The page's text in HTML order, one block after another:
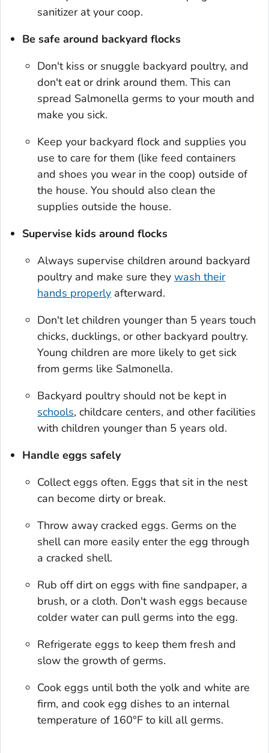
sanitizer at your coop.
Be safe around backyard flocks
Don't kiss or snuggle backyard poultry, and
don't eat or drink around them. This can
spread Salmonella germs to your mouth and
make you sick.
Keep your backyard flock and supplies you
use to care for them (like feed containers
and shoes you wear in the coop) outside of
the house. You should also clean the
supplies outside the house.
Supervise kids around flocks
Always supervise children around backyard
poultry and make sure theywash their
hands properly afterward.
Don't let children younger than 5 years touch
chicks, ducklings, or other backyard poultry.
Young children are more likely to get sick
from germs like Salmonella.
Backyard poultry should not be kept in
schools, childcare centers, and other facilities
with children younger than 5 years old.
Handle eggs safely
Collect eggs often. Eggs that sit in the nest
can become dirty or break.
Throw away cracked eggs. Germs on the
shell can more easily enter the egg through
a cracked shell.
Rub off dirt on eggs with fine sandpaper, a
brush, or a cloth. Don't wash eggs because
colder water can pull germs into the egg.
Refrigerate eggs to keep them fresh and
slow the growth of germs.
Cook eggs until both the yolk and white are
firm, and cook egg dishes to an internal
temperature of 160°F to kill all germs.